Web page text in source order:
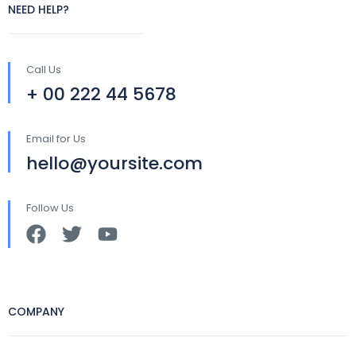
NEED HELP?
Call Us
+ 00 222 44 5678
Email for Us
hello@yoursite.com
Follow Us
COMPANY